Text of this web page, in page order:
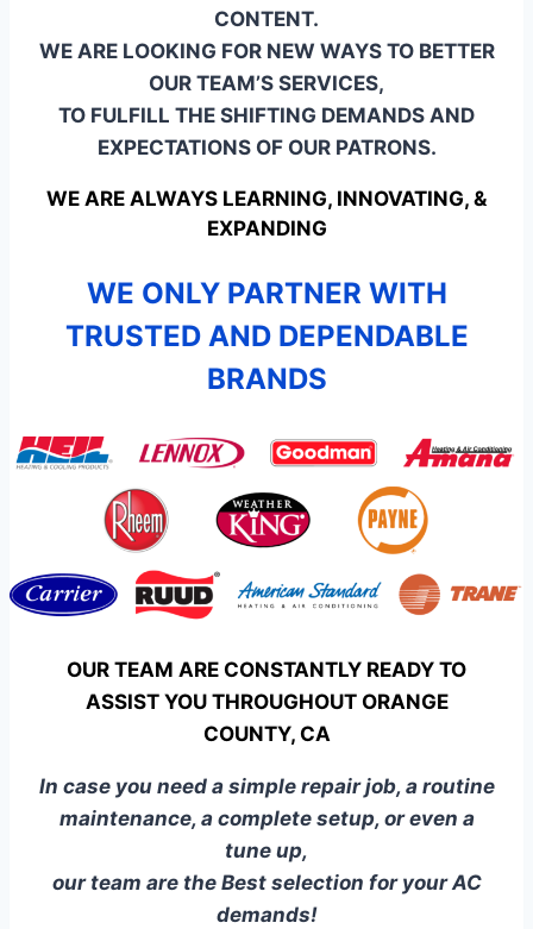
CONTENT.
WE ARE LOOKING FOR NEW WAYS TO BETTER
OUR TEAM’S SERVICES,
TO FULFILL THE SHIFTING DEMANDS AND
EXPECTATIONS OF OUR PATRONS.
WE ARE ALWAYS LEARNING, INNOVATING, &
EXPANDING
WE ONLY PARTNER WITH
TRUSTED AND DEPENDABLE
BRANDS
OUR TEAM ARE CONSTANTLY READY TO
ASSIST YOU THROUGHOUT ORANGE
COUNTY, CA
In case you need a simple repair job, a routine
maintenance, a complete setup, or even a
tune up,
our team are the Best selection for your AC
demands!